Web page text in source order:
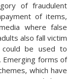
of fraudulent
of items,
where false
also fall victim
could be used to
Emerging forms of
which have